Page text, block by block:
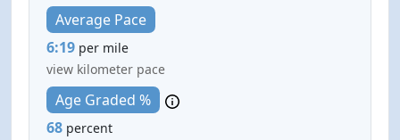
Average Pace
6:19 per mile
view kilometer pace
Age Graded %
68 percent